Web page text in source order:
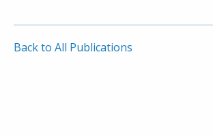
Back to All Publications